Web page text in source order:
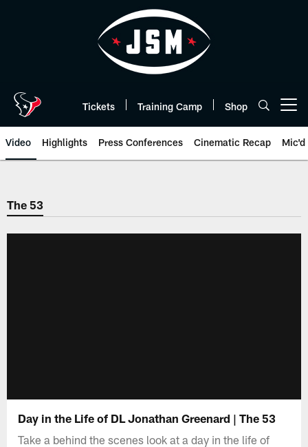
Tickets Training Camp Shop
Video Highlights Press Conferences Cinematic Recap Mic'd
The 53
Day in the Life of DL Jonathan Greenard | The 53
Take a behind the scenes look at a day in the life of